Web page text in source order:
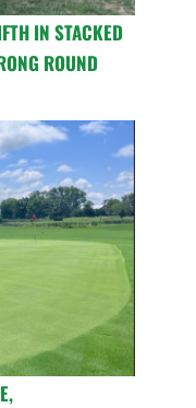
IN STACKED
ROUND